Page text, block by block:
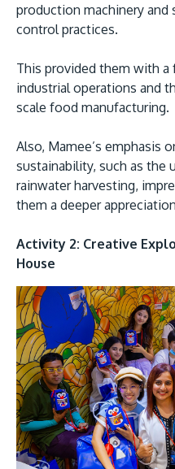
The Asia Pacific
Innovation (APU) is
the KL-Seremban
the iconic Petronas
Location & Contacts
production machinery and
control practices.
This provided them with
industrial operations and
scale food manufacturing.
Also, Mamee’s emphasis
sustainability, such as the
rainwater harvesting,
them a deeper
Activity 2: Creative
House